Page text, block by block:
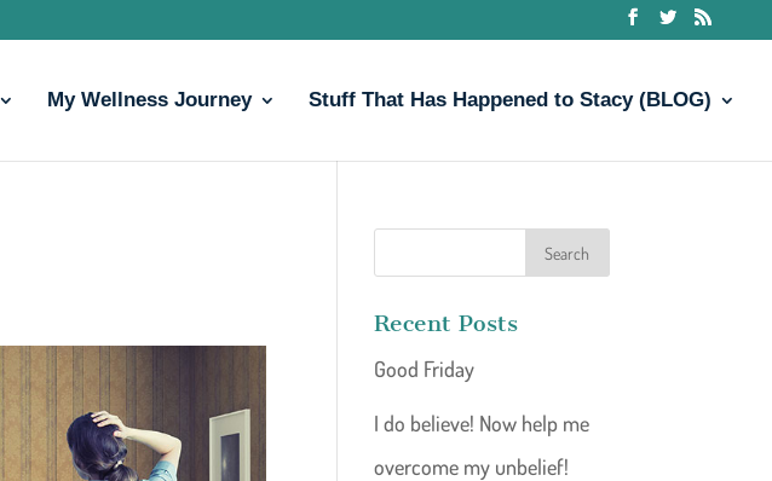
My Wellness Journey Stuff That Has Happened to Stacy (BLOG)
Recent Posts
Good Friday
I do believe! Now help me
overcome my unbelief!